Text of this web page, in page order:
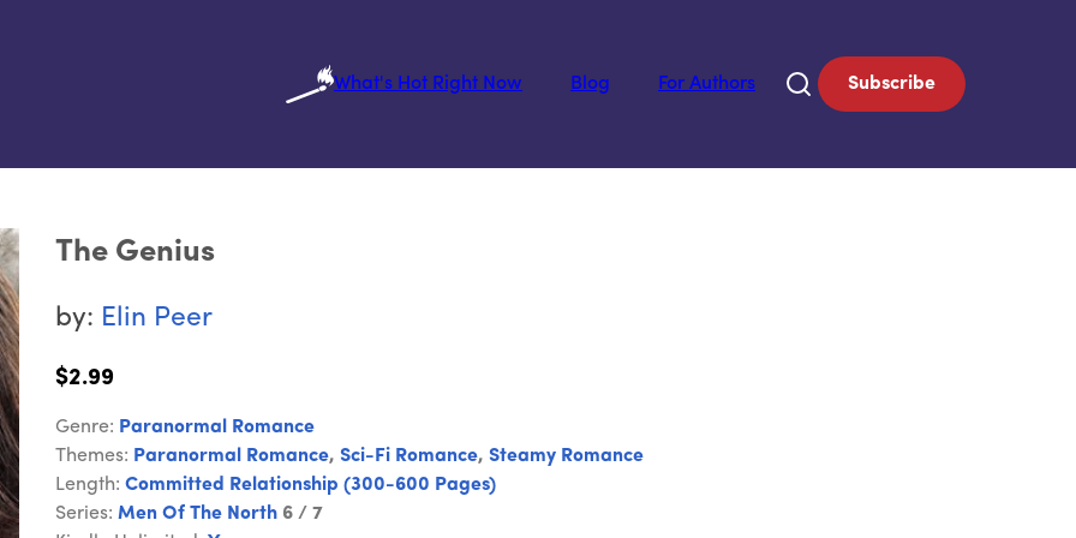
What's Hot Right Now
Blog For Authors Subscribe
The Genius
by: Elin Peer
$2.99
Genre: Paranormal Romance
Themes: Paranormal Romance, Sci-Fi Romance, Steamy Romance
Length: Committed Relationship (300-600 Pages)
Series: Men Of The North 6 / 7